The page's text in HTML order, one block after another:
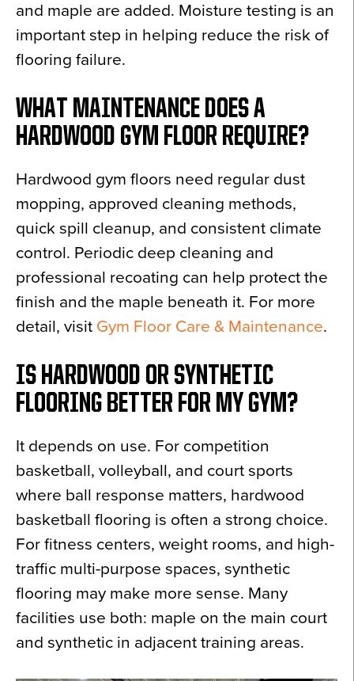
and maple are added. Moisture testing is an
important step in helping reduce the risk of
flooring failure.
WHAT MAINTENANCE DOES A
HARDWOOD GYM FLOOR REQUIRE?
Hardwood gym floors need regular dust
mopping, approved cleaning methods,
quick spill cleanup, and consistent climate
control. Periodic deep cleaning and
professional recoating can help protect the
finish and the maple beneath it. For more
detail, visit Gym Floor Care & Maintenance.
IS HARDWOOD OR SYNTHETIC
FLOORING BETTER FOR MY GYM?
It depends on use. For competition
basketball, volleyball, and court sports
where ball response matters, hardwood
basketball flooring is often a strong choice.
For fitness centers, weight rooms, and high-
traffic multi-purpose spaces, synthetic
flooring may make more sense. Many
facilities use both: maple on the main court
and synthetic in adjacent training areas.